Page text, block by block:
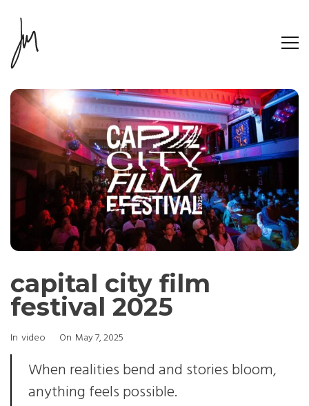
capital city film
festival 2025
Categories
In Video
Posted
On May 7, 2025
When realities bend and stories bloom,
anything feels possible.